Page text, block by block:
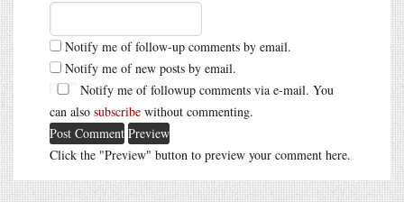
Notify me of follow-up comments by email.
Notify me of new posts by email.
Notify me of followup comments via e-mail. You
can also subscribe without commenting.
Click the "Preview" button to preview your comment here.